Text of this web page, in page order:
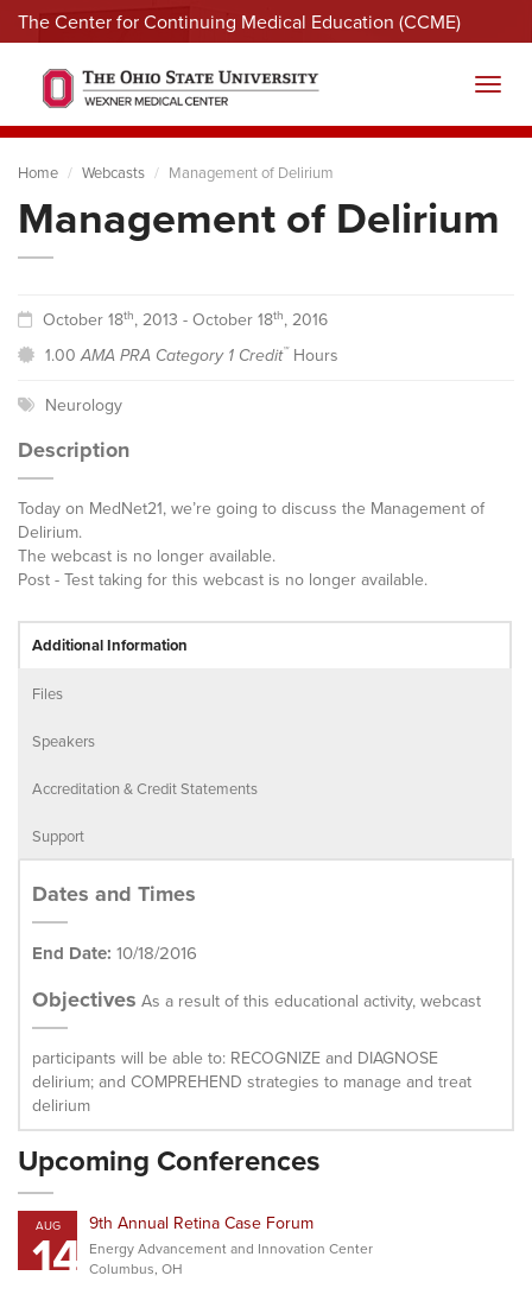
The Center for Continuing Medical Education (CCME)
Menu
Home Webcasts Management of Delirium
Management of Delirium
October 18th, 2013 - October 18th, 2016
1.00AMA PRA Category 1 Credit™Hours
Neurology
Description
Today on MedNet21, we’re going to discuss the Management of
Delirium.
The webcast is no longer available.
Post - Test taking for this webcast is no longer available.
Additional Information
Files
Speakers
Accreditation & Credit Statements
Support
Dates and Times
End Date: 10/18/2016
Objectives As a result of this educational activity, webcast
participants will be able to: RECOGNIZE and DIAGNOSE
delirium; and COMPREHEND strategies to manage and treat
delirium
Upcoming Conferences
AUG
14 9th Annual Retina Case Forum
Energy Advancement and Innovation Center
Columbus, OH